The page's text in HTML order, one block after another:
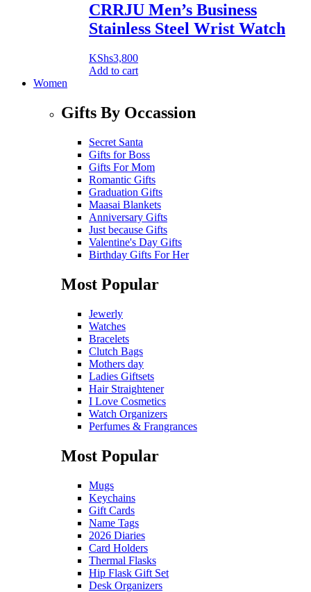
CRRJU Men’s Business
Stainless Steel Wrist Watch
KShs3,800
Add to cart
Women
Gifts By Occassion
Secret Santa
Gifts for Boss
Gifts For Mom
Romantic Gifts
Graduation Gifts
Maasai Blankets
Anniversary Gifts
Just because Gifts
Valentine's Day Gifts
Birthday Gifts For Her
Most Popular
Jewerly
Watches
Bracelets
Clutch Bags
Mothers day
Ladies Giftsets
Hair Straightener
I Love Cosmetics
Watch Organizers
Perfumes & Frangrances
Most Popular
Mugs
Keychains
Gift Cards
Name Tags
2026 Diaries
Card Holders
Thermal Flasks
Hip Flask Gift Set
Desk Organizers